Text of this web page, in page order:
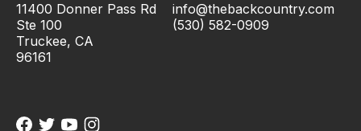
11400 Donner Pass Rd
Ste 100
Truckee, CA
96161
info@thebackcountry.com
(530) 582-0909